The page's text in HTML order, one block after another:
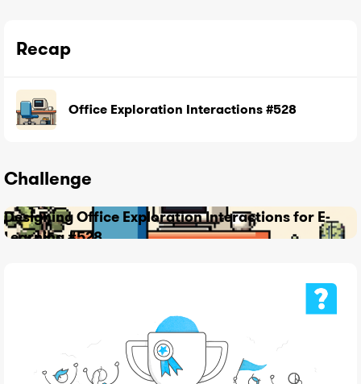
Recap
Office Exploration Interactions #528
Challenge
Designing Office Exploration Interactions for E-
Learning #528